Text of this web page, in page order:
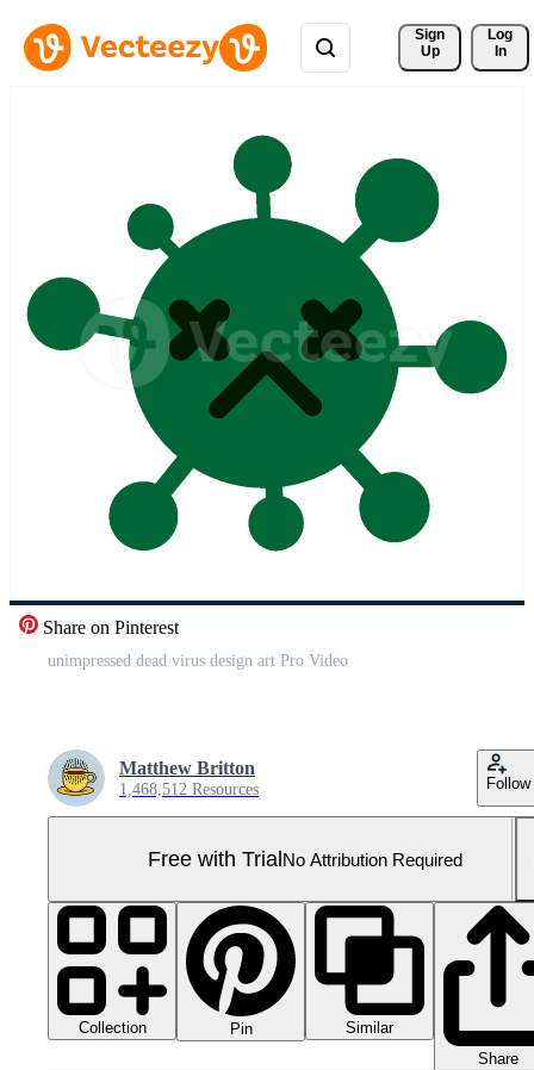
Sign
Up
Log
In
Share on Pinterest
unimpressed dead virus design art Pro Video
Matthew Britton
1,468,512 Resources Follow
Free with TrialNo Attribution Required
Collection Pin
Similar
Share